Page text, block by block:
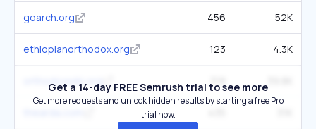
goarch.org 456 52K
ethiopianorthodox.org 123 4.3K
orthodoxwiki.org 318
Get a 14-day FREE Semrush trial to see more
Get more requests and unlock hidden results by starting a free Pro
trial now.